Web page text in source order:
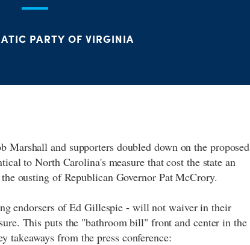
PARTY OF VIRGINIA
Marshall and supporters doubled down on the proposed
to North Carolina's measure that cost the state an
ousting of Republican Governor Pat McCrory.
endorsers of Ed Gillespie - will not waiver in their
This puts the "bathroom bill" front and center in the
takeaways from the press conference: